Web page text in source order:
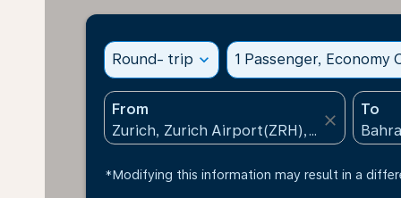
Round- trip expand_more 1 Passenger, Economy
From
close
To
*Modifying this information may result in a